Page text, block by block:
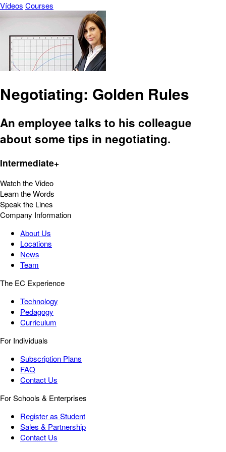
Vídeos Courses
Negotiating: Golden Rules
An employee talks to his colleague
about some tips in negotiating.
Intermediate+
Watch the Video
Learn the Words
Speak the Lines
Company Information
About Us
Locations
News
Team
The EC Experience
Technology
Pedagogy
Curriculum
For Individuals
Subscription Plans
FAQ
Contact Us
For Schools & Enterprises
Register as Student
Sales & Partnership
Contact Us